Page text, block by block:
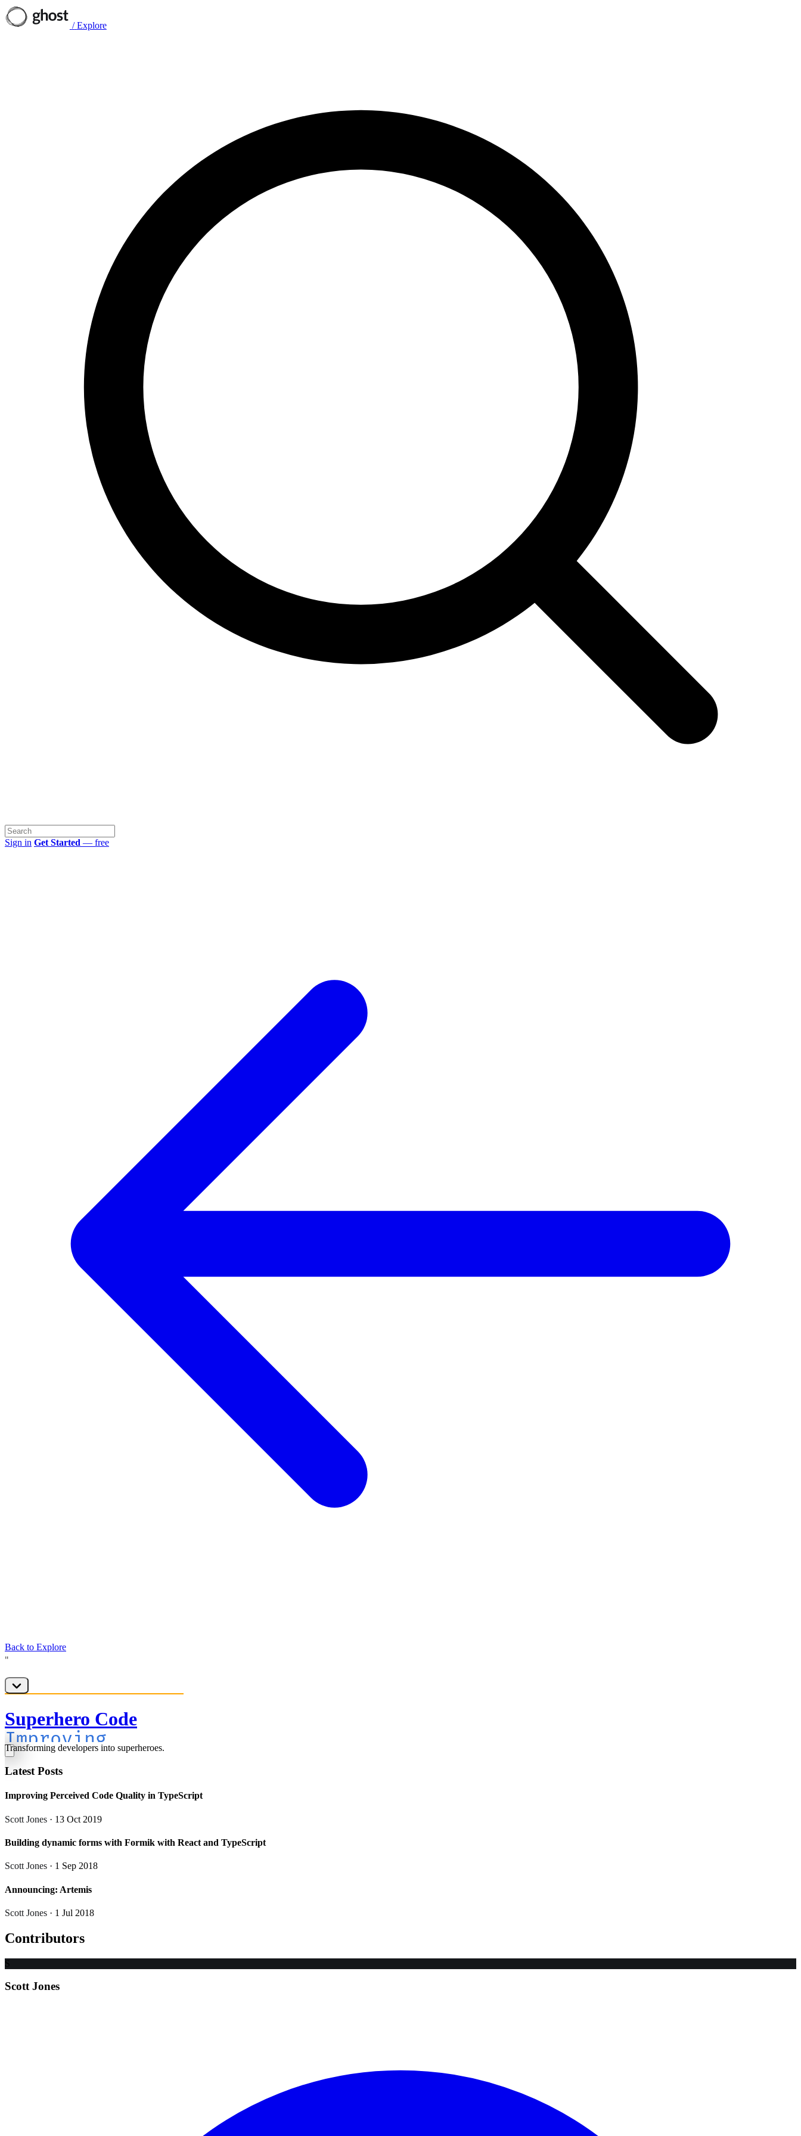
/ Explore
Sign in Get Started — free
Back to Explore
Superhero Code
Transforming developers into superheroes.
Latest Posts
Improving Perceived Code Quality in TypeScript
Scott Jones · 13 Oct 2019
Building dynamic forms with Formik with React and TypeScript
Scott Jones · 1 Sep 2018
Announcing: Artemis
Scott Jones · 1 Jul 2018
Contributors
S
Scott Jones